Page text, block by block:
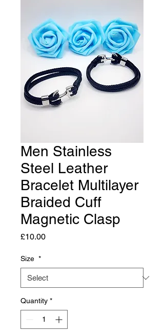
Men Stainless
Steel Leather
Bracelet Multilayer
Braided Cuff
Magnetic Clasp
£10.00Price
Size *
Quantity *